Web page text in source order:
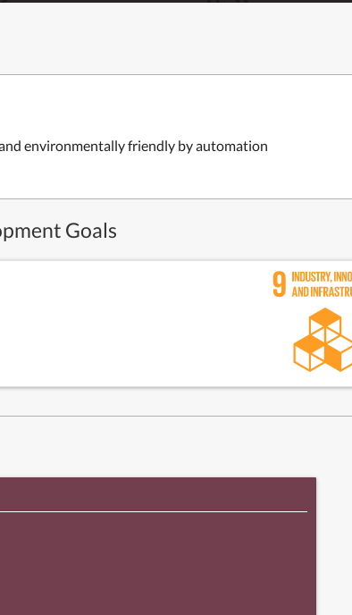
environmentally friendly by automation
Goals